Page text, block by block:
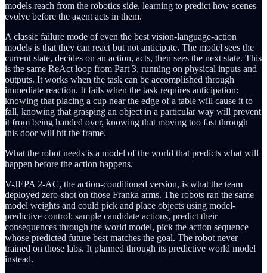
models reach from the robotics side, learning to predict how scenes
evolve before the agent acts in them.
A classic failure mode of even the best vision-language-action
models is that they can react but not anticipate. The model sees the
current state, decides on an action, acts, then sees the next state. This
is the same ReAct loop from Part 3, running on physical inputs and
outputs. It works when the task can be accomplished through
immediate reaction. It fails when the task requires anticipation:
knowing that placing a cup near the edge of a table will cause it to
fall, knowing that grasping an object in a particular way will prevent
it from being handed over, knowing that moving too fast through
this door will hit the frame.
What the robot needs is a model of the world that predicts what will
happen before the action happens.
V-JEPA 2-AC, the action-conditioned version, is what the team
deployed zero-shot on those Franka arms. The robots ran the same
model weights and could pick and place objects using model-
predictive control: sample candidate actions, predict their
consequences through the world model, pick the action sequence
whose predicted future best matches the goal. The robot never
trained on those labs. It planned through its predictive world model
instead.